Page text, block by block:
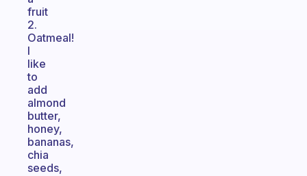
fruit
2.
Oatmeal!
I
like
to
add
almond
butter,
honey,
bananas,
chia
seeds,